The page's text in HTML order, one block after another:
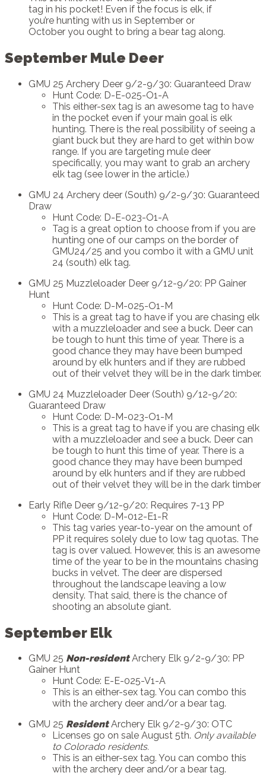
tag in his pocket! Even if the focus is elk, if
you’re hunting with us in September or
October you ought to bring a bear tag along.
September Mule Deer
GMU 25 Archery Deer 9/2-9/30: Guaranteed Draw
Hunt Code: D-E-025-O1-A
This either-sex tag is an awesome tag to have
in the pocket even if your main goal is elk
hunting. There is the real possibility of seeing a
giant buck but they are hard to get within bow
range. If you are targeting mule deer
specifically, you may want to grab an archery
elk tag (see lower in the article.)
GMU 24 Archery deer (South) 9/2-9/30: Guaranteed
Draw
Hunt Code: D-E-023-O1-A
Tag is a great option to choose from if you are
hunting one of our camps on the border of
GMU24/25 and you combo it with a GMU unit
24 (south) elk tag.
GMU 25 Muzzleloader Deer 9/12-9/20: PP Gainer
Hunt
Hunt Code: D-M-025-O1-M
This is a great tag to have if you are chasing elk
with a muzzleloader and see a buck. Deer can
be tough to hunt this time of year. There is a
good chance they may have been bumped
around by elk hunters and if they are rubbed
out of their velvet they will be in the dark timber.
GMU 24 Muzzleloader Deer (South) 9/12-9/20:
Guaranteed Draw
Hunt Code: D-M-023-O1-M
This is a great tag to have if you are chasing elk
with a muzzleloader and see a buck. Deer can
be tough to hunt this time of year. There is a
good chance they may have been bumped
around by elk hunters and if they are rubbed
out of their velvet they will be in the dark timber
Early Rifle Deer 9/12-9/20: Requires 7-13 PP
Hunt Code: D-M-012-E1-R
This tag varies year-to-year on the amount of
PP it requires solely due to low tag quotas. The
tag is over valued. However, this is an awesome
time of the year to be in the mountains chasing
bucks in velvet. The deer are dispersed
throughout the landscape leaving a low
density. That said, there is the chance of
shooting an absolute giant.
September Elk
GMU 25 Non-residentArchery Elk 9/2-9/30: PP
Gainer Hunt
Hunt Code: E-E-025-V1-A
This is an either-sex tag. You can combo this
with the archery deer and/or a bear tag.
GMU 25 ResidentArchery Elk 9/2-9/30: OTC
Licenses go on sale August 5th. Only available
to Colorado residents.
This is an either-sex tag. You can combo this
with the archery deer and/or a bear tag.